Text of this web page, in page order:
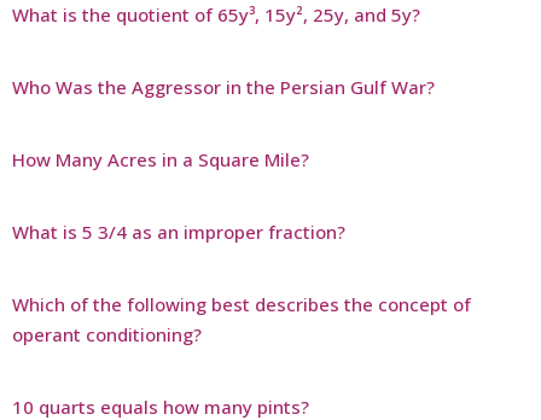
What is the quotient of 65y³, 15y², 25y, and 5y?
Who Was the Aggressor in the Persian Gulf War?
How Many Acres in a Square Mile?
What is 5 3/4 as an improper fraction?
Which of the following best describes the concept of
operant conditioning?
10 quarts equals how many pints?